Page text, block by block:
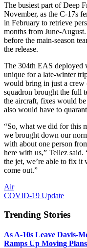
The busiest part of Deep
November, as the C-17s
in February to retrieve
months from June-
before the main-season
the release.
The 304th EAS deployed
unique for a late-winter
would bring in just a
squadron brought the full
the aircraft, fixes would
also would have to
“So, what we did for this
we brought down our
with about one person
here with us,” Tellez
the jet, we’re able to fix it
come out.”
Air
COVID-19 Update
Trending Stories
As A-10s Leave Davis-
Ramps Up Moving Plans